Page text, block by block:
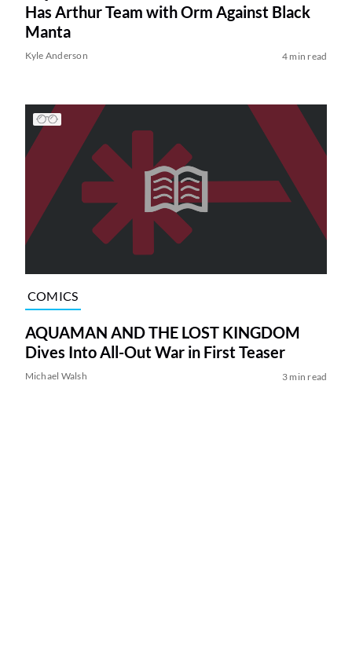
Has Arthur Team with Orm Against Black
Manta
Kyle Anderson 4 min read
COMICS
AQUAMAN AND THE LOST KINGDOM
Dives Into All-Out War in First Teaser
Michael Walsh 3 min read